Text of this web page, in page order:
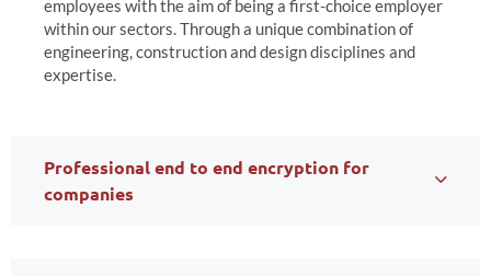
employees with the aim of being a first-choice employer
within our sectors. Through a unique combination of
engineering, construction and design disciplines and
expertise.
Professional end to end encryption for
companies